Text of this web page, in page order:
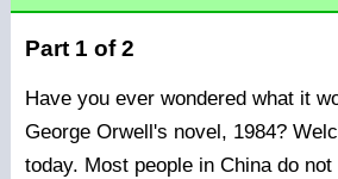
Part 1 of 2
Have you ever wondered what it
George Orwell's novel, 1984?
today. Most people in China do